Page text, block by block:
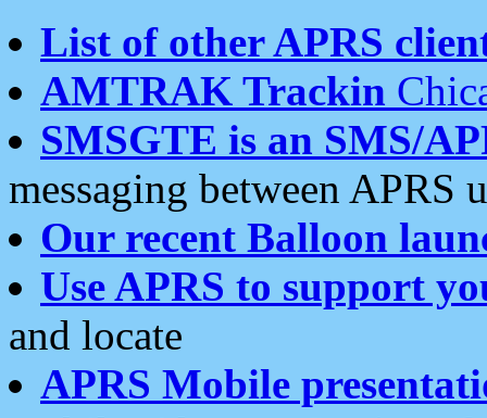
List of other APRS
AMTRAK Trackin
SMSGTE is an SMS/
messaging between APRS
Our recent Balloon
Use APRS to support
and locate
APRS Mobile